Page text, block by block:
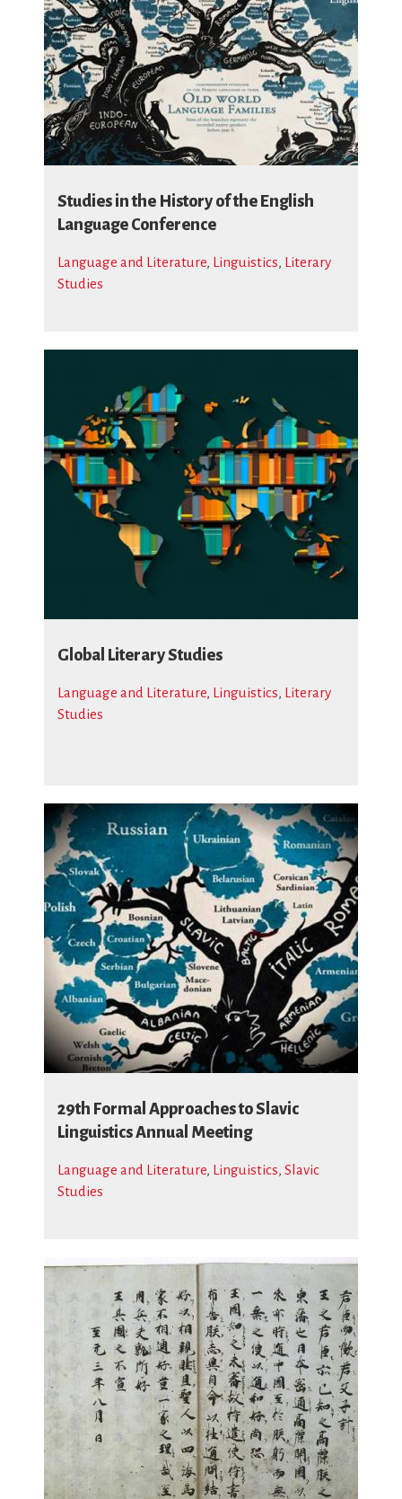
Studies in the History of the English
Language Conference
Language and Literature, Linguistics, Literary
Studies
Global Literary Studies
Language and Literature, Linguistics, Literary
Studies
29th Formal Approaches to Slavic
Linguistics Annual Meeting
Language and Literature, Linguistics, Slavic
Studies